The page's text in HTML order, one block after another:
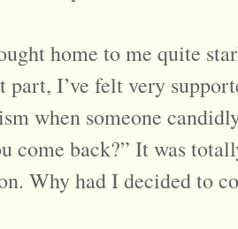
home to me quite
part, I’ve felt very
when someone
come back?” It was
Why had I decided to